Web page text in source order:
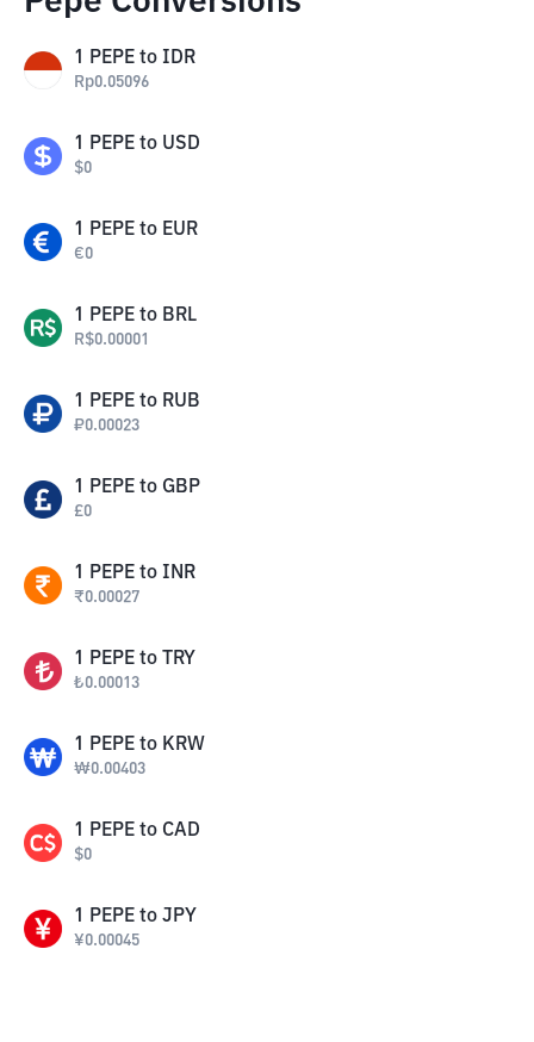
1 PEPE to IDR
Rp0.05096
1 PEPE to USD
$0
1 PEPE to EUR
€0
1 PEPE to BRL
R$0.00001
1 PEPE to RUB
₽0.00023
1 PEPE to GBP
£0
1 PEPE to INR
₹0.00027
1 PEPE to TRY
₺0.00013
1 PEPE to KRW
₩0.00403
1 PEPE to CAD
$0
1 PEPE to JPY
¥0.00045